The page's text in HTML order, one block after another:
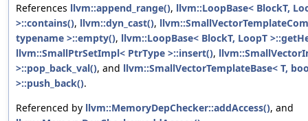
References llvm::append_range(), llvm::LoopBase< BlockT,
>::contains(), llvm::dyn_cast(),
typename >::empty(), llvm::LoopBase< BlockT, LoopT
llvm::SmallPtrSetImpl< PtrType >::insert(),
>::pop_back_val(), and llvm::SmallVectorTemplateBase< T,
>::push_back().
Referenced by llvm::MemoryDepChecker::addAccess(), and